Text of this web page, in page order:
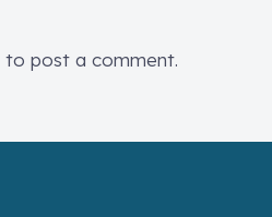
to post a comment.